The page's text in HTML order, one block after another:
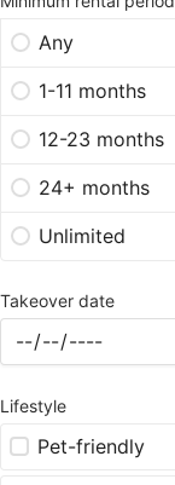
Any
1-11 months
12-23 months
24+ months
Unlimited
Takeover date
Lifestyle
Pet-friendly